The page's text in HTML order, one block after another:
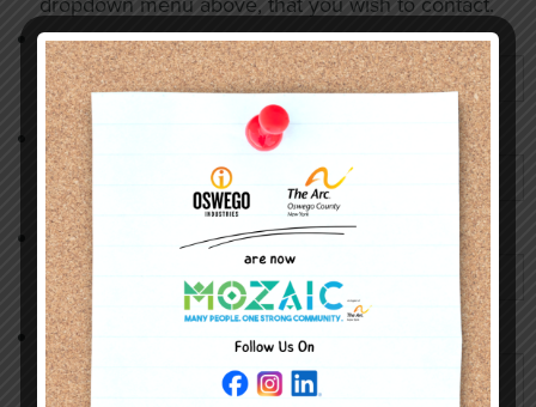
dropdown menu above, that you wish to contact.
Name*
Phone Number
Email Address
Message